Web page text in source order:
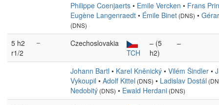
Philippe Coenjaerts • Emile Vercken • Frans
Eugène Langenraedt • Émile Binet (DNS) •
(DNS)
5 h2
r1/2
–
Czechoslovakia
TCH
– (5
h2)
–
Johann Bartl • Karel Kněnický • Vilém Šindler •
Vykoupil • Adolf Kittel (DNS) • Ladislav Dostál
Nedobitý (DNS) • Ewald Herdani (DNS)